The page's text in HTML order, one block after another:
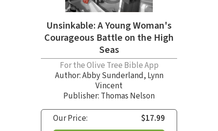
Unsinkable: A Young Woman's
Courageous Battle on the High
Seas
For the Olive Tree Bible App
Author:Abby Sunderland, Lynn
Vincent
Publisher: Thomas Nelson
Our Price:
$17.99